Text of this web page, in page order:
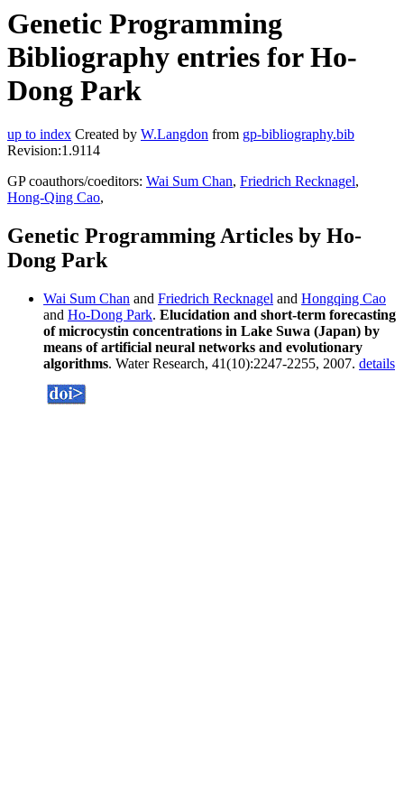
Genetic Programming
Bibliography entries for Ho-
Dong Park
up to index Created by W.Langdon from gp-bibliography.bib
Revision:1.9114
GP coauthors/coeditors: Wai Sum Chan, Friedrich Recknagel,
Hong-Qing Cao,
Genetic Programming Articles by Ho-
Dong Park
Wai Sum Chan and Friedrich Recknagel and Hongqing Cao
and Ho-Dong Park. Elucidation and short-term forecasting
of microcystin concentrations in Lake Suwa (Japan) by
means of artificial neural networks and evolutionary
algorithms. Water Research, 41(10):2247-2255, 2007. details